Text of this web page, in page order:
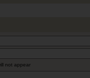
not appear